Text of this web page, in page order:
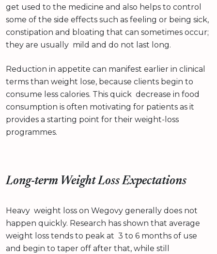
get used to the medicine and also helps to control
some of the side effects such as feeling or being sick,
constipation and bloating that can sometimes occur;
they are usually mild and do not last long.
Reduction in appetite can manifest earlier in clinical
terms than weight lose, because clients begin to
consume less calories. This quick decrease in food
consumption is often motivating for patients as it
provides a starting point for their weight-loss
programmes.
Long-term Weight Loss Expectations
Heavy weight loss on Wegovy generally does not
happen quickly. Research has shown that average
weight loss tends to peak at 3 to 6 months of use
and begin to taper off after that, while still